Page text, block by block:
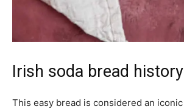
Irish soda bread history
This easy bread is considered an iconic